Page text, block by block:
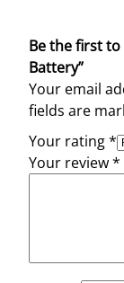
Be the first to
Battery”
Your email
fields are
Your rating*
Your review*